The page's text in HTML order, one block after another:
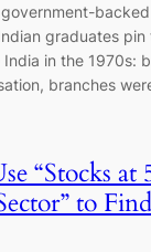
graduates pin
India in the 1970s:
branches
“Stocks at
to